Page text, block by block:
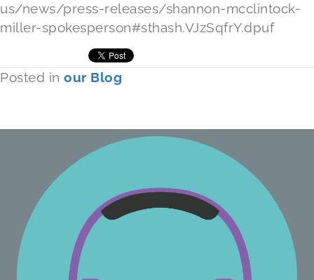
us/news/press-releases/shannon-mcclintock-
miller-spokesperson#sthash.VJzSqfrY.dpuf
Posted in our Blog